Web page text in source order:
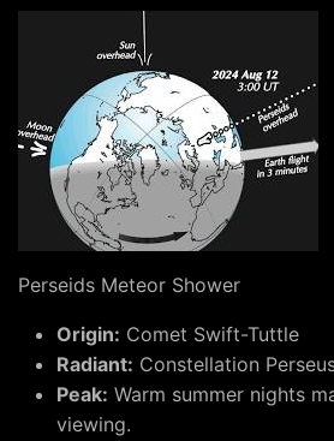
Perseids Meteor Shower
Origin: Comet Swift-Tuttle
Radiant: Constellation
Peak: Warm summer nights
viewing.